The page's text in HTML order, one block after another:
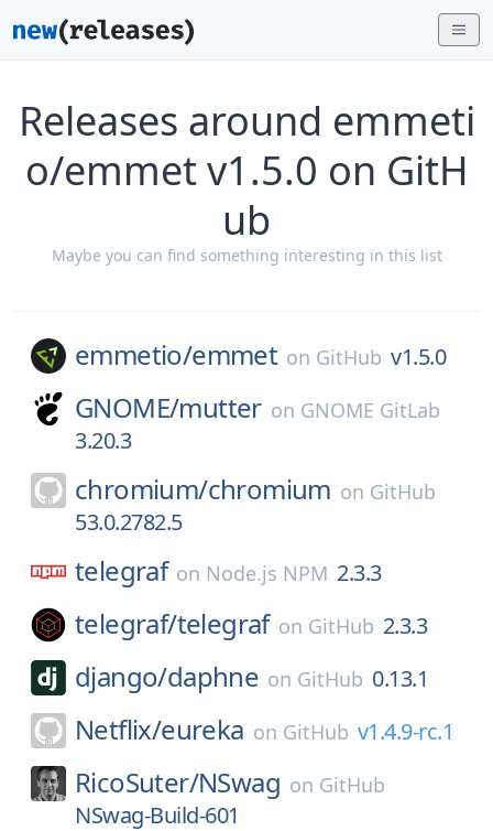
Releases around emmeti
o/emmet v1.5.0 on GitH
ub
Maybe you can find something interesting in this list
emmetio/emmet on GitHub v1.5.0
GNOME/mutter on GNOME GitLab
3.20.3
chromium/chromium on GitHub
53.0.2782.5
telegraf on Node.js NPM 2.3.3
telegraf/telegraf on GitHub 2.3.3
django/daphne on GitHub 0.13.1
Netflix/eureka on GitHub v1.4.9-rc.1
RicoSuter/NSwag on GitHub
NSwag-Build-601